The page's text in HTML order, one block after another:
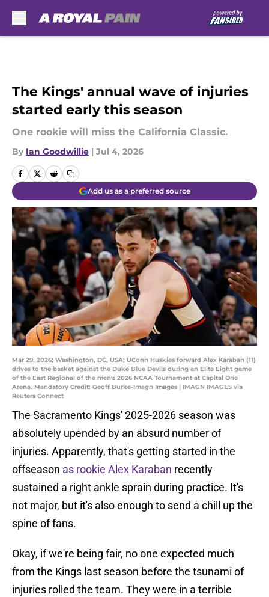
The Kings' annual wave of injuries
started early this season
One rookie will miss the California Classic.
By Ian Goodwillie | Jul 4, 2026
Add us as a preferred source
Mar 29, 2026; Washington, DC, USA; UConn Huskies forward Alex Karaban (11)
drives to the basket against the Duke Blue Devils during an Elite Eight game
of the East Regional of the men's 2026 NCAA Tournament at Capital One
Arena. Mandatory Credit: Geoff Burke-Imagn Images | IMAGN IMAGES via
Reuters Connect
The Sacramento Kings' 2025-2026 season was
absolutely upended by an absurd number of
injuries. Apparently, that's getting started in the
offseason as rookie Alex Karaban recently
sustained a right ankle sprain during practice. It's
not major, but it's also enough to send a chill up the
spine of fans.
Okay, if we're being fair, no one expected much
from the Kings last season before the tsunami of
injuries rolled the team. They were in a terrible